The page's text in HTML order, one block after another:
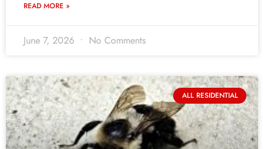
READ MORE »
June 7, 2026 No Comments
ALL RESIDENTIAL